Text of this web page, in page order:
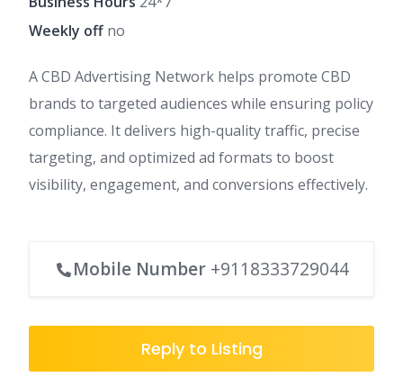
Weekly offno
A CBD Advertising Network helps promote CBD
brands to targeted audiences while ensuring policy
compliance. It delivers high-quality traffic, precise
targeting, and optimized ad formats to boost
visibility, engagement, and conversions effectively.
Mobile Number+9118333729044
Reply to Listing